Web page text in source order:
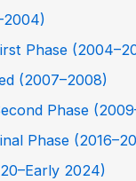
Phase
(2007–2008)
Phase
Phase
2024)